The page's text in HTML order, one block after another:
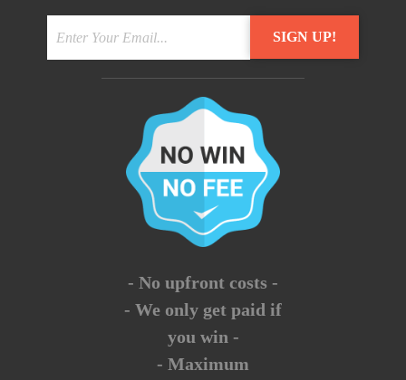
- No upfront costs -
- We only get paid if
you win -
- Maximum